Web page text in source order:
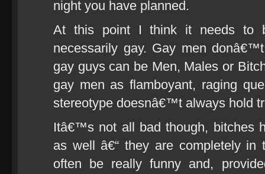
night you have planned.
At this point I think it needs to
necessarily gay. Gay men
gay guys can be Men, Males or
gay men as flamboyant, raging
stereotype doesnâ€™t always hold
Itâ€™s not all bad though, bitches
as well â€“ they are completely in
often be really funny and,